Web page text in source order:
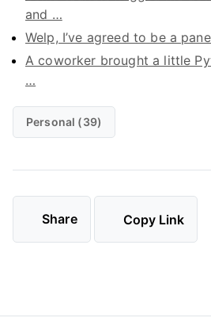
and …
Welp, I’ve agreed to be a
A coworker brought a little
…
Personal (39)
Share Copy Link